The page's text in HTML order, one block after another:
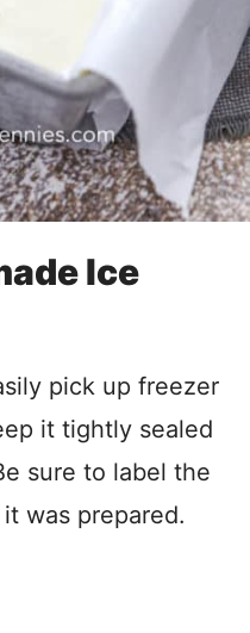
Ice
pick up freezer
it tightly sealed
sure to label the
was prepared.